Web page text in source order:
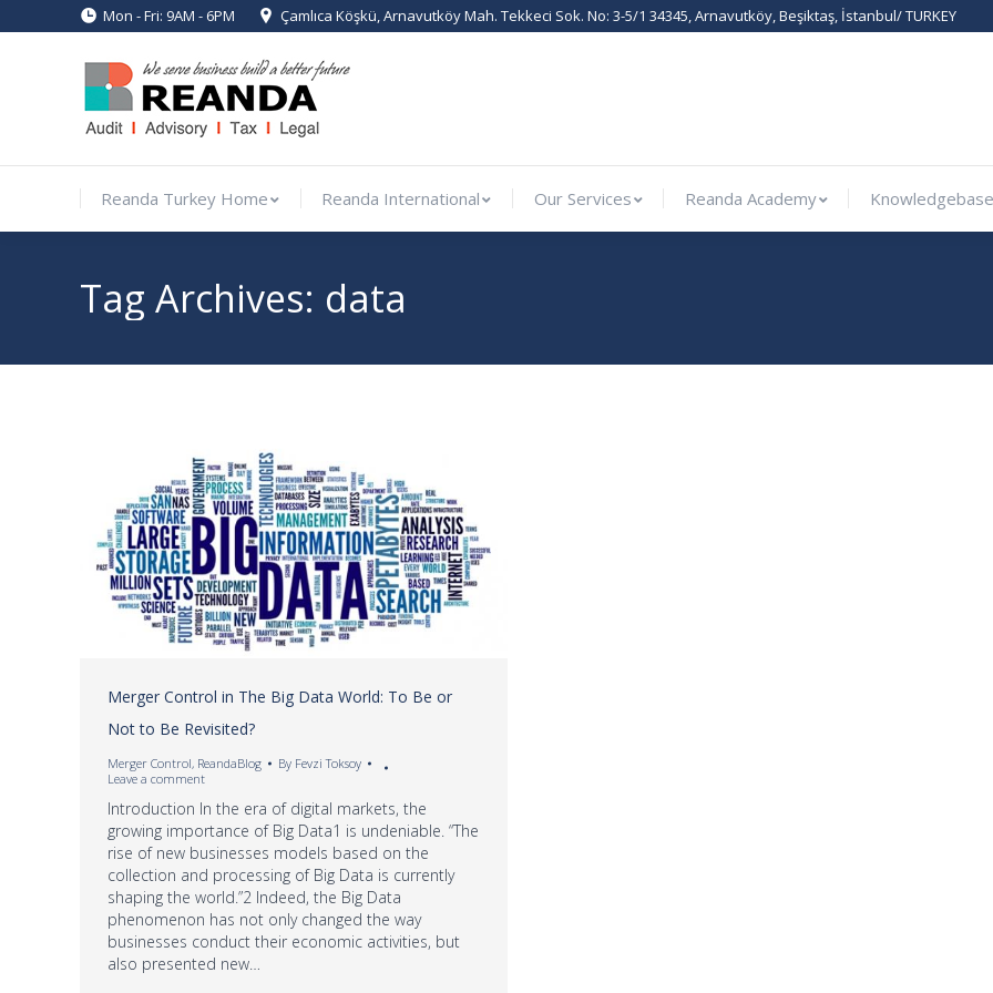
Mon - Fri: 9AM - 6PM Çamlıca Köşkü, Arnavutköy Mah. Tekkeci Sok. No: 3-5/1 34345, Arnavutköy, Beşiktaş, İstanbul/ TURKEY
Reanda Turkey Home Reanda International Our Services Reanda Academy Knowledgebase
Tag Archives: data
Merger Control in The Big Data World: To Be or
Not to Be Revisited?
Merger Control, ReandaBlog By Fevzi Toksoy
Leave a comment
Introduction In the era of digital markets, the
growing importance of Big Data1 is undeniable. “The
rise of new businesses models based on the
collection and processing of Big Data is currently
shaping the world.”2 Indeed, the Big Data
phenomenon has not only changed the way
businesses conduct their economic activities, but
also presented new…